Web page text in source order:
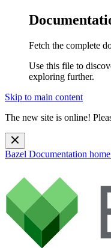
Fetch the complete
Use this file to
exploring further.
Skip to main content
The new site is online!
Bazel Documentation